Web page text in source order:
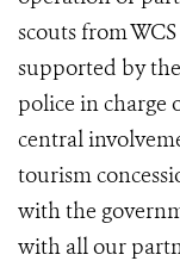
scouts from
supported by
police in charge
central
tourism
with the
with all our